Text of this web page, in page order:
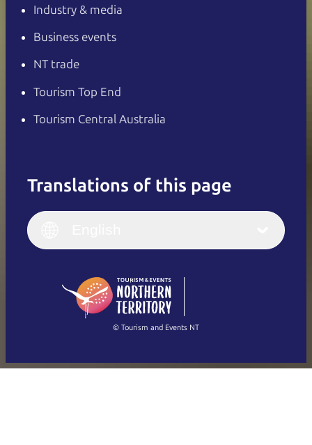
Industry & media
Business events
NT trade
Tourism Top End
Tourism Central Australia
Translations of this page
English
(Singapore)
Français
Italiano
繁體中文
© Tourism and Events NT